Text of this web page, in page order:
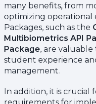
many benefits, from
optimizing operational
Packages, such as the
Multibiometrics API
Package, are
student experience
management.
In addition, it is crucial